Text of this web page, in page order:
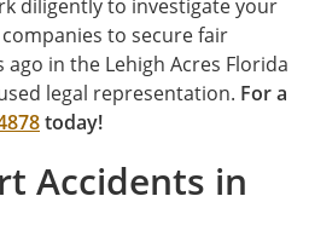
diligently to investigate your
to secure fair
in the Lehigh Acres Florida
legal representation. For a
today!
Accidents in